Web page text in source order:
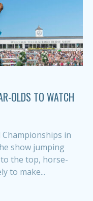
OLDS TO WATCH
Championships in
show jumping
the top, horse-
to make...